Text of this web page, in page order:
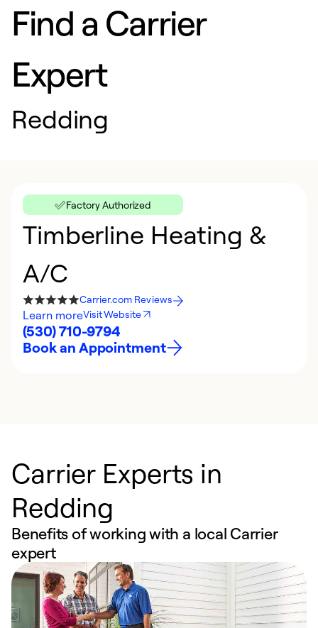
Find a Carrier
Expert
Redding
Factory Authorized
Timberline Heating &
A/C
Carrier.com Reviews
Learn moreVisit Website
(530) 710-9794
Book an Appointment
Carrier Experts in
Redding
Benefits of working with a local Carrier
expert